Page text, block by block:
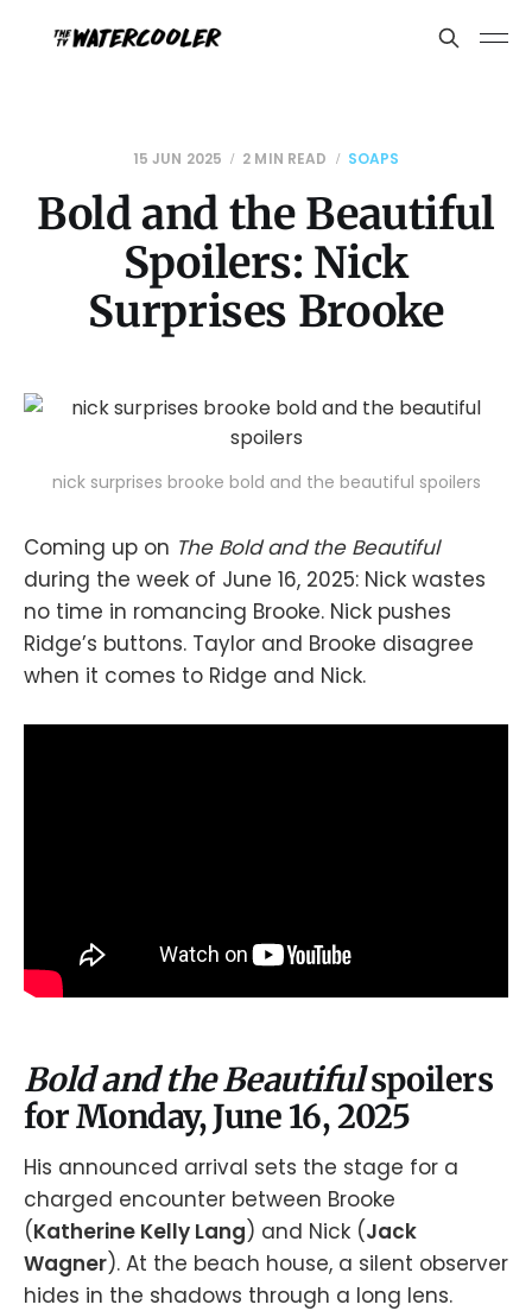
15 JUN 2025 2 MIN READ SOAPS
Bold and the Beautiful
Spoilers: Nick
Surprises Brooke
nick surprises brooke bold and the beautiful spoilers
Coming up on The Bold and the Beautiful
during the week of June 16, 2025: Nick wastes
no time in romancing Brooke. Nick pushes
Ridge’s buttons. Taylor and Brooke disagree
when it comes to Ridge and Nick.
Bold and the Beautifulspoilers
for Monday, June 16, 2025
His announced arrival sets the stage for a
charged encounter between Brooke
(Katherine Kelly Lang) and Nick (Jack
Wagner). At the beach house, a silent observer
hides in the shadows through a long lens.